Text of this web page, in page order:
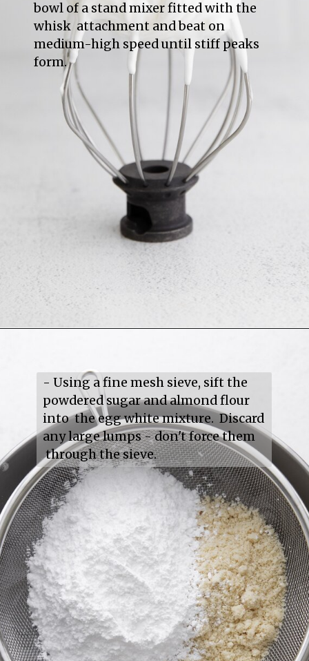
bowl of a stand mixer fitted with the
whisk  attachment and beat on
medium-high speed until stiff peaks
form.
- Using a fine mesh sieve, sift the
powdered sugar and almond flour
into  the egg white mixture.  Discard
any large lumps - don't force them
through the sieve.